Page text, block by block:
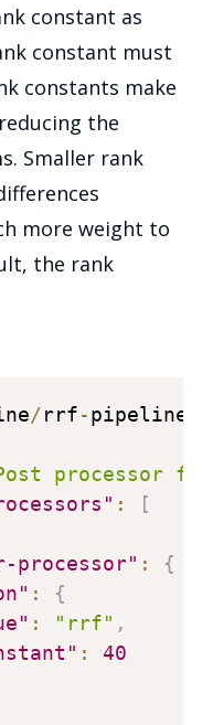
constant as
constant must
constants make
the
Smaller rank
more weight to
the rank
/rrf-
processor
:
[
processor" :
{
:
{
: "rrf" ,
:
40